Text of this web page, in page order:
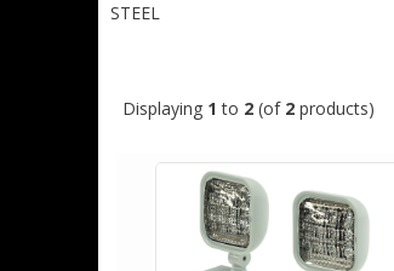
STEEL
Displaying 1 to 2 (of 2 products)